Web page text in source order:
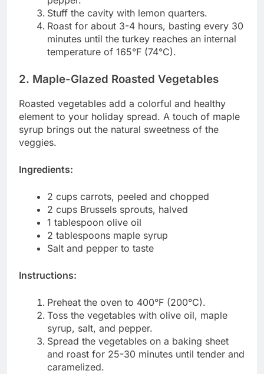
Stuff the cavity with lemon quarters.
Roast for about 3-4 hours, basting every 30
minutes until the turkey reaches an internal
temperature of 165°F (74°C).
2. Maple-Glazed Roasted Vegetables
Roasted vegetables add a colorful and healthy
element to your holiday spread. A touch of maple
syrup brings out the natural sweetness of the
veggies.
Ingredients:
2 cups carrots, peeled and chopped
2 cups Brussels sprouts, halved
1 tablespoon olive oil
2 tablespoons maple syrup
Salt and pepper to taste
Instructions:
Preheat the oven to 400°F (200°C).
Toss the vegetables with olive oil, maple
syrup, salt, and pepper.
Spread the vegetables on a baking sheet
and roast for 25-30 minutes until tender and
caramelized.